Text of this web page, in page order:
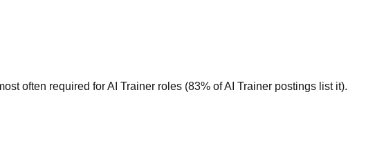
often required for AI Trainer roles (83% of AI Trainer postings list it).